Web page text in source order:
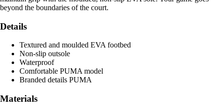
beyond the boundaries of the court.
Details
Textured and moulded EVA footbed
Non-slip outsole
Waterproof
Comfortable PUMA model
Branded details PUMA
Materials